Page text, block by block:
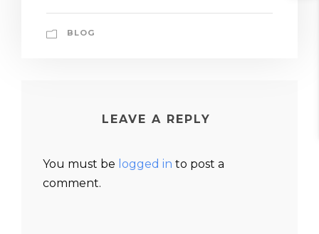
BLOG
LEAVE A REPLY
You must be logged in to post a
comment.